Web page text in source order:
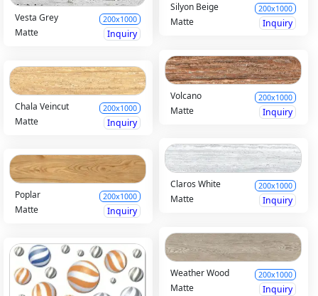
Silyon Beige 200x1000
Matte Inquiry
Vesta Grey 200x1000
Matte Inquiry
Volcano 200x1000
Matte Inquiry
Chala Veincut 200x1000
Matte Inquiry
Claros White 200x1000
Matte Inquiry
Poplar 200x1000
Matte Inquiry
Weather Wood 200x1000
Matte Inquiry